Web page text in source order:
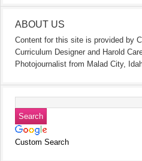
ABOUT US
Content for this site is provided by
Curriculum Designer and Harold
Photojournalist from Malad City,
Custom Search